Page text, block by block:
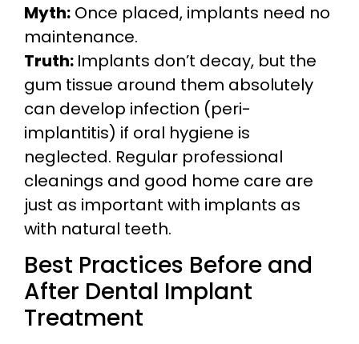
Myth: Once placed, implants need no
maintenance.
Truth: Implants don’t decay, but the
gum tissue around them absolutely
can develop infection (peri-
implantitis) if oral hygiene is
neglected. Regular professional
cleanings and good home care are
just as important with implants as
with natural teeth.
Best Practices Before and
After Dental Implant
Treatment